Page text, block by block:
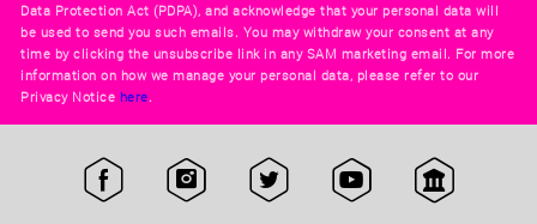
Data Protection Act (PDPA), and acknowledge that your personal data will
be used to send you such emails. You may withdraw your consent at any
time by clicking the unsubscribe link in any SAM marketing email. For more
information on how we manage your personal data, please refer to our
Privacy Notice here.